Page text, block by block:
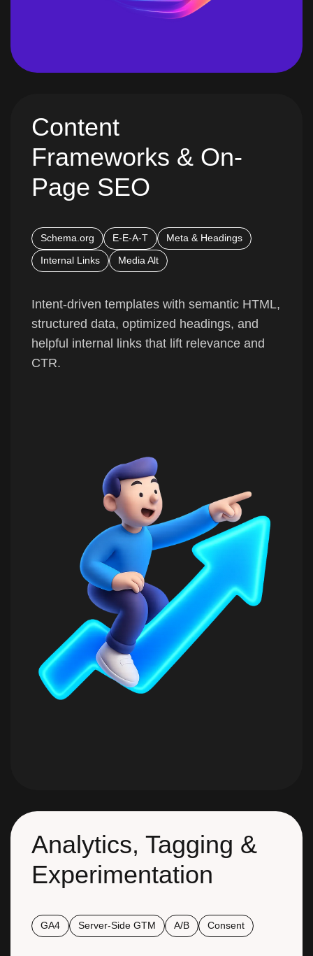
Content
Frameworks & On-
Page SEO
Schema.org E-E-A-T
Meta & Headings
Internal Links
Media Alt
Intent-driven templates with semantic HTML,
structured data, optimized headings, and
helpful internal links that lift relevance and
CTR.
Analytics, Tagging &
Experimentation
GA4 Server-Side GTM A/B Consent